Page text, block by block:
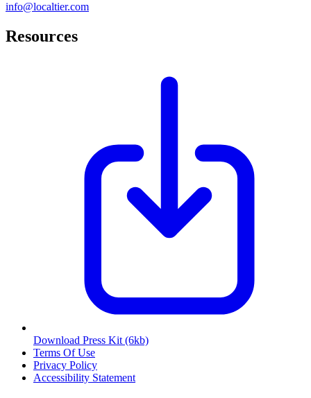
info@localtier.com
Resources
Download Press Kit (6kb)
Terms Of Use
Privacy Policy
Accessibility Statement